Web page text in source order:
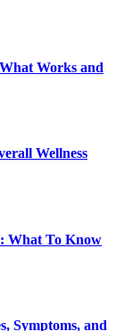
Works and
Wellness
What To Know
Symptoms, and